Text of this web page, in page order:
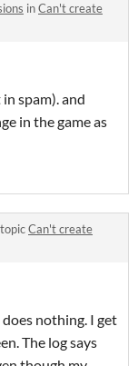
inCan't create
spam). and
in the game as
Can't create
nothing. I get
The log says